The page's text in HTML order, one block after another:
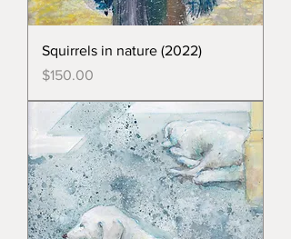
Squirrels in nature (2022)
Price
$150.00